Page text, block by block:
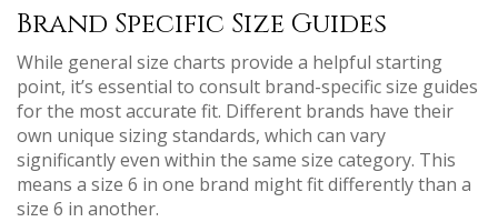
Brand Specific Size Guides
While general size charts provide a helpful starting
point, it’s essential to consult brand-specific size guides
for the most accurate fit. Different brands have their
own unique sizing standards, which can vary
significantly even within the same size category. This
means a size 6 in one brand might fit differently than a
size 6 in another.